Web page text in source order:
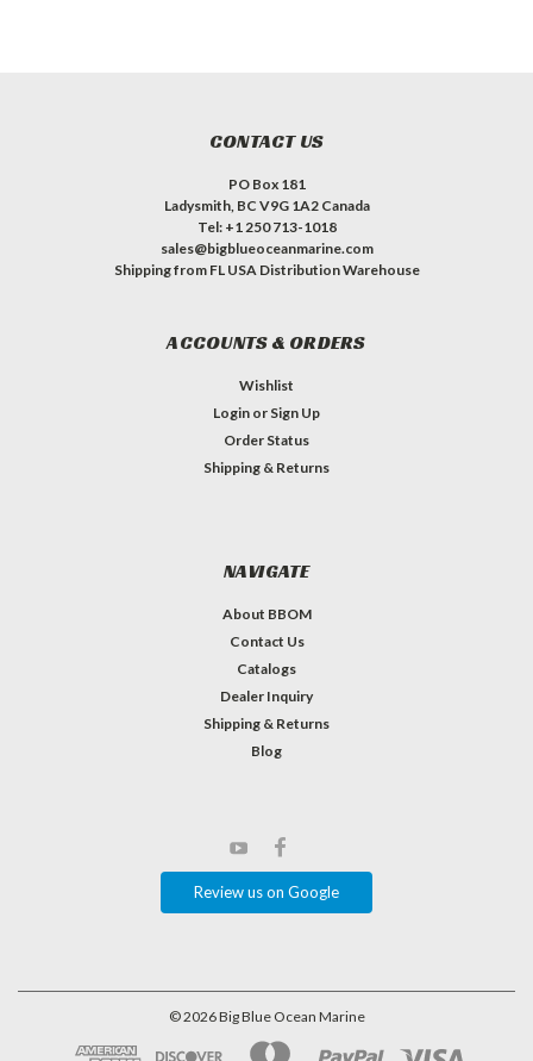
CONTACT US
PO Box 181
Ladysmith, BC V9G 1A2 Canada
Tel: +1 250 713-1018
sales@bigblueoceanmarine.com
Shipping from FL USA Distribution Warehouse
ACCOUNTS & ORDERS
Wishlist
Login or Sign Up
Order Status
Shipping & Returns
NAVIGATE
About BBOM
Contact Us
Catalogs
Dealer Inquiry
Shipping & Returns
Blog
Review us on Google
©2026Big Blue Ocean Marine